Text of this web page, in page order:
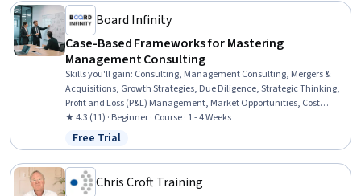
Board Infinity
Case-Based Frameworks for Mastering
Management Consulting
Skills you'll gain: Consulting, Management Consulting, Mergers &
Acquisitions, Growth Strategies, Due Diligence, Strategic Thinking,
Profit and Loss (P&L) Management, Market Opportunities, Cost
Benefit Analysis, Financial Analysis, Business Strategy, Competitive
Analysis, Corporate Strategy, Go To Market Strategy, Case Studies,
Business Analysis, Market Analysis, Revenue Management,
Strategic Marketing, Customer Analysis
★ 4.3 (11) · Beginner · Course · 1 - 4 Weeks
Status: Free Trial
Free Trial
Chris Croft Training